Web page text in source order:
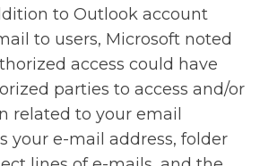
to Outlook account
to users, Microsoft noted
access could have
parties to access and/or
related to your email
your e-mail address, folder